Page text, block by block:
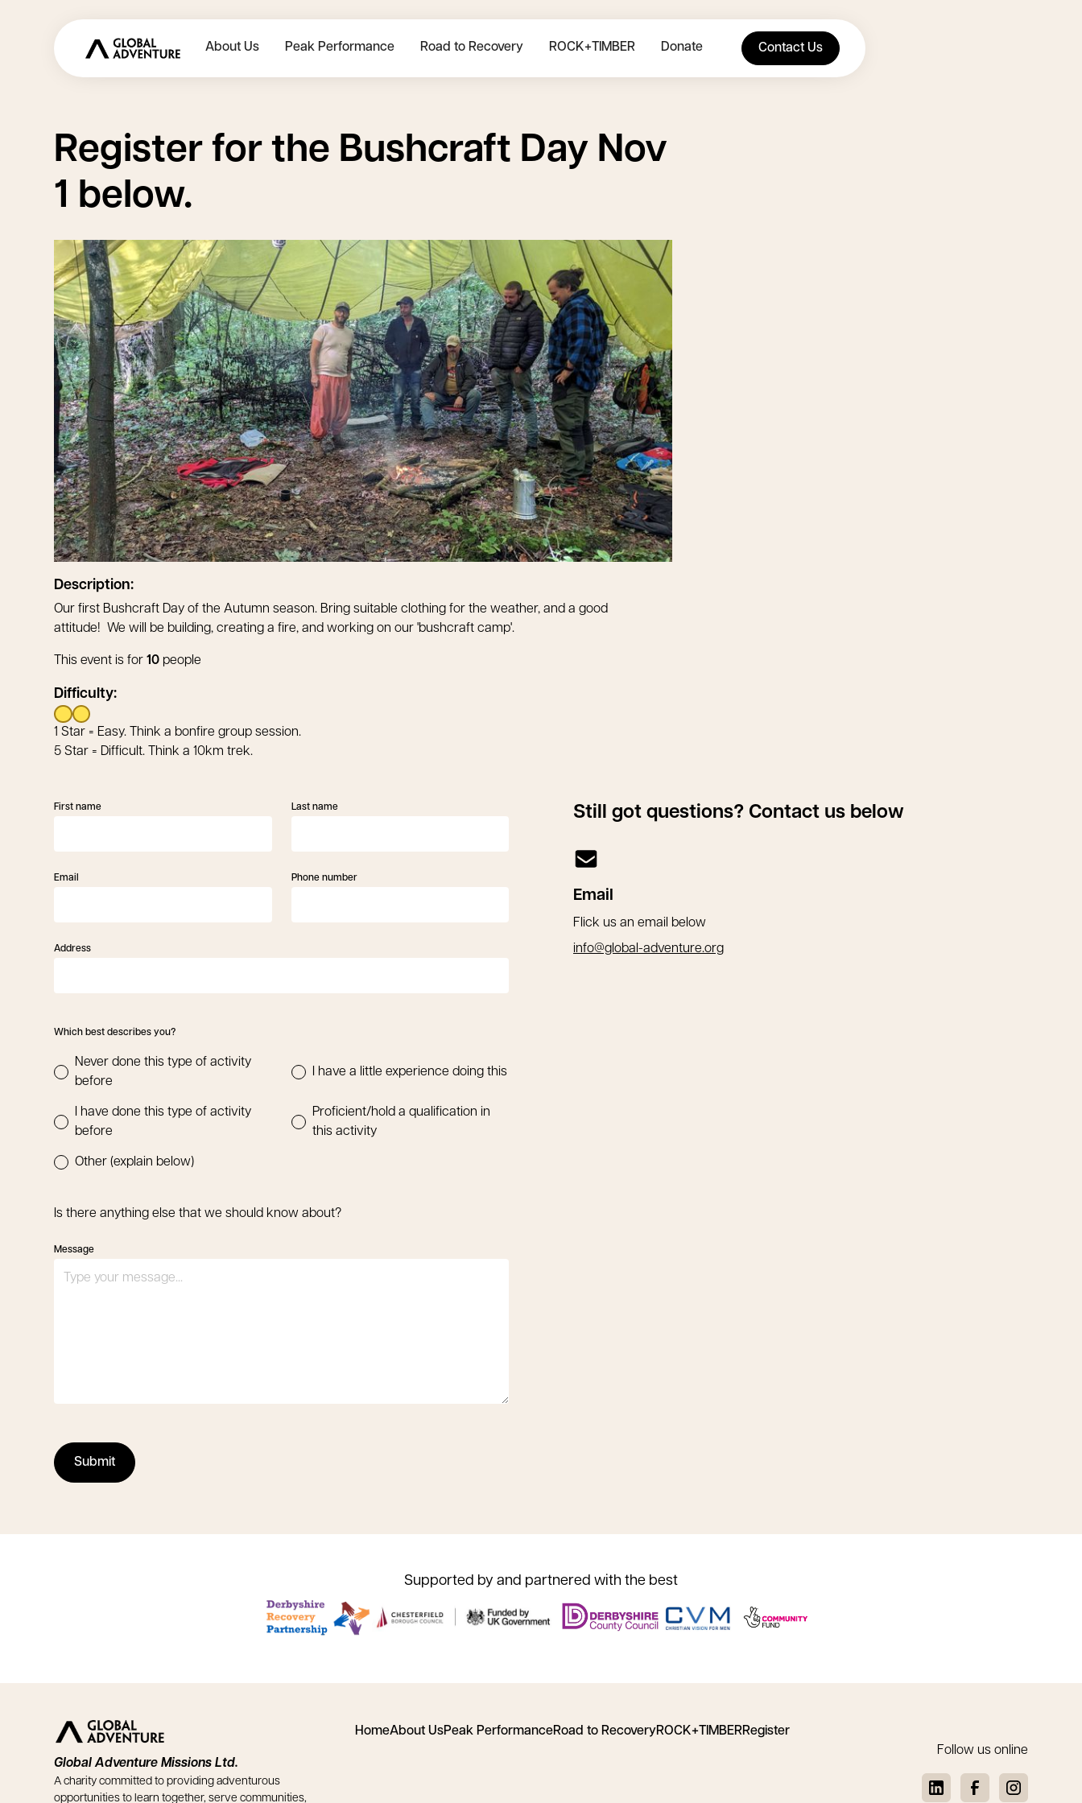
About Us Peak Performance Road to Recovery ROCK+TIMBER Donate Contact Us
Register for the Bushcraft Day Nov
1 below.
Description:
Our first Bushcraft Day of the Autumn season. Bring suitable clothing for the weather, and a good
attitude! We will be building, creating a fire, and working on our 'bushcraft camp'.
This event is for10 people
Difficulty:
1 Star = Easy. Think a bonfire group session.
5 Star = Difficult. Think a 10km trek.
First name Last name
Email Phone number
Address
Which best describes you?
Never done this type of activity
before
I have a little experience doing this
I have done this type of activity
before
Proficient/hold a qualification in
this activity
Other (explain below)
Is there anything else that we should know about?
Message
Still got questions? Contact us below
Email
Flick us an email below
info@global-adventure.org
Supported by and partnered with the best
Global Adventure Missions Ltd.
A charity committed to providing adventurous
opportunities to learn together, serve communities,
HomeAbout UsPeak PerformanceRoad to RecoveryROCK+TIMBERRegister
Follow us online